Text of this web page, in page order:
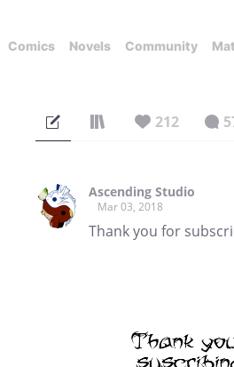
Comics Novels Community
212
Ascending Studio
Mar 03, 2018
Thank you for